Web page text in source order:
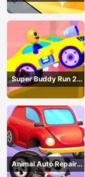
Super Buddy Run 2
Crazy City
Animal Auto Repair
Shop